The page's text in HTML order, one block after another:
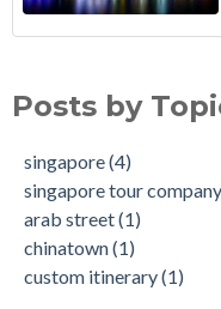
Posts by
singapore(4)
singapore tour company
arab street(1)
chinatown(1)
custom itinerary(1)